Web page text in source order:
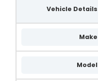
Vehicle Details
Make
Model